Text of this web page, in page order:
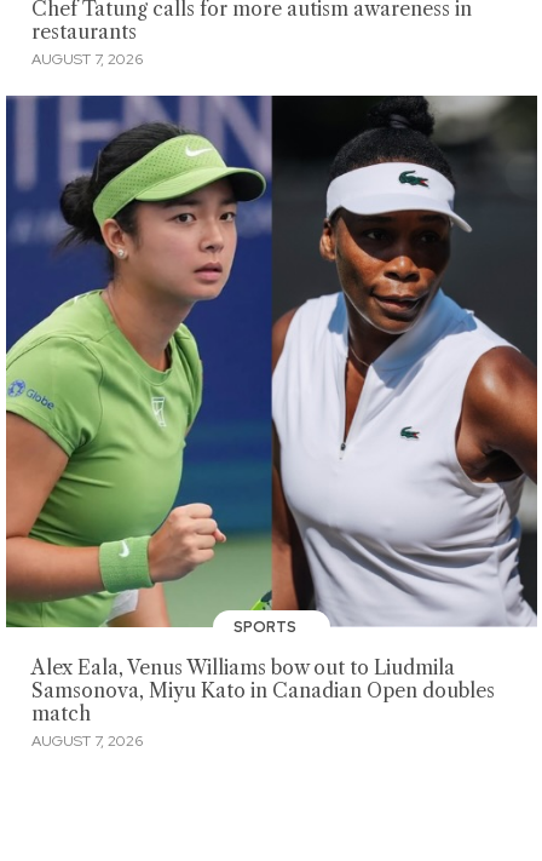
Chef Tatung calls for more autism awareness in
restaurants
AUGUST 7, 2026
SPORTS
Alex Eala, Venus Williams bow out to Liudmila
Samsonova, Miyu Kato in Canadian Open doubles
match
AUGUST 7, 2026